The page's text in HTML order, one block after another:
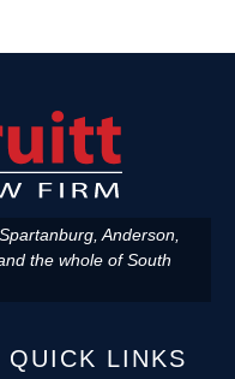
Anderson,
the whole of South
QUICK LINKS